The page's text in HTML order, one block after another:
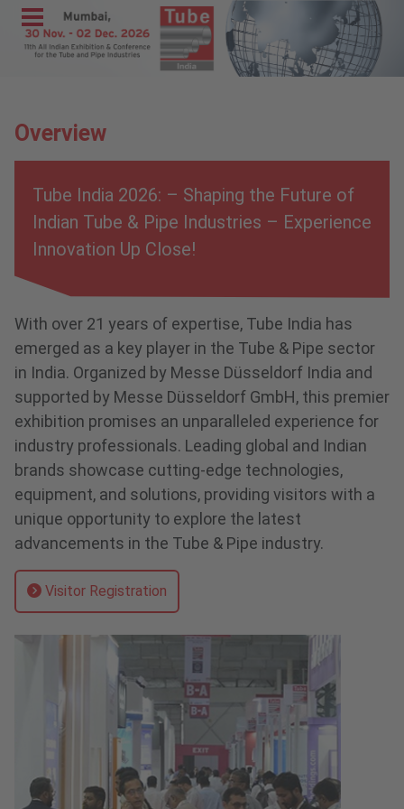
Menu
Exhibit
Information
wire India
METEC
India
Overview
Tube India 2026: – Shaping the Future of
Indian Tube & Pipe Industries – Experience
Innovation Up Close!
With over 21 years of expertise, Tube India has
emerged as a key player in the Tube & Pipe sector
in India. Organized by Messe Düsseldorf India and
supported by Messe Düsseldorf GmbH, this premier
exhibition promises an unparalleled experience for
industry professionals. Leading global and Indian
brands showcase cutting-edge technologies,
equipment, and solutions, providing visitors with a
unique opportunity to explore the latest
advancements in the Tube & Pipe industry.
Visitor Registration